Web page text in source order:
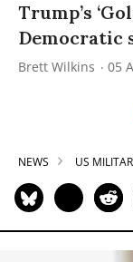
Trump’s
Democratic
Brett Wilkins 05
NEWS US